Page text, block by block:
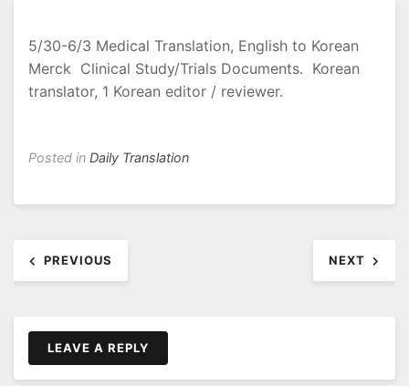
5/30-6/3 Medical Translation, English to Korean
Merck Clinical Study/Trials Documents. Korean
translator, 1 Korean editor / reviewer.
Posted in Daily Translation
navigation
PREVIOUS NEXT
LEAVE A REPLY